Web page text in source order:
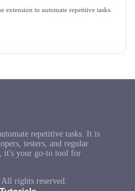
extension to automate repetitive tasks.
repetitive tasks. It is
testers, and regular
it's your go-to tool for
rights reserved.